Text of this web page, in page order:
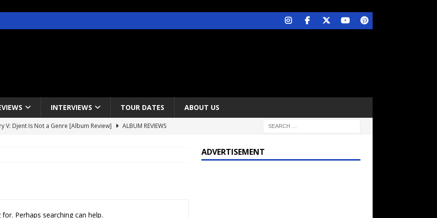
INTERVIEWS TOUR DATES ABOUT US
V: Djent Is Not a Genre [Album Review]
ALBUM REVIEWS
Perhaps searching can help.
ADVERTISEMENT